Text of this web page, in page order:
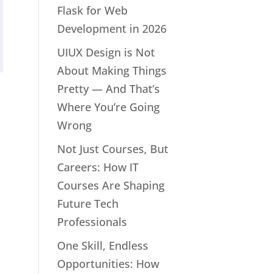
Flask for Web
Development in 2026
UIUX Design is Not
About Making Things
Pretty — And That’s
Where You’re Going
Wrong
Not Just Courses, But
Careers: How IT
Courses Are Shaping
Future Tech
Professionals
One Skill, Endless
Opportunities: How